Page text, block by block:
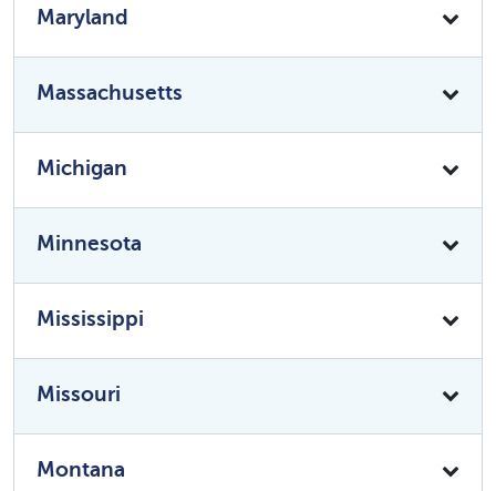
Maryland
Massachusetts
Michigan
Minnesota
Mississippi
Missouri
Montana